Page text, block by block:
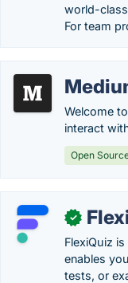
world-
For team
Welcome
interact
Open
✓
FlexiQuiz
enables
tests, or